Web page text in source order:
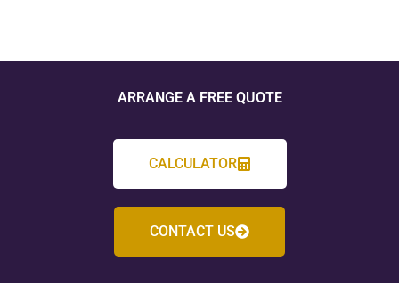
ARRANGE A FREE QUOTE
CALCULATOR
CONTACT US